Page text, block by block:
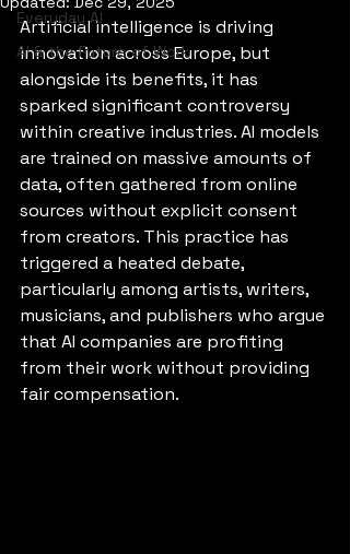
Everyday AI
AI & the Future of Work
Artificial intelligence is driving
innovation across Europe, but
alongside its benefits, it has
sparked significant controversy
within creative industries. AI models
are trained on massive amounts of
data, often gathered from online
sources without explicit consent
from creators. This practice has
triggered a heated debate,
particularly among artists, writers,
musicians, and publishers who argue
that AI companies are profiting
from their work without providing
fair compensation.